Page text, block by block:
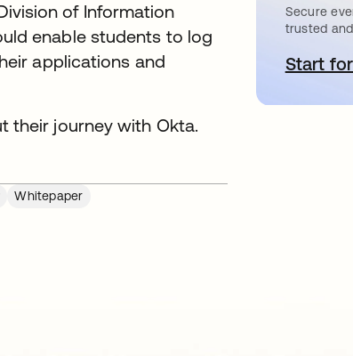
of Information
enable students to log
applications and
their journey with Okta.
Whitepaper
Secure
trusted
Start